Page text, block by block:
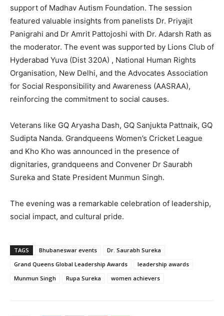
support of Madhav Autism Foundation. The session
featured valuable insights from panelists Dr. Priyajit
Panigrahi and Dr Amrit Pattojoshi with Dr. Adarsh Rath as
the moderator. The event was supported by Lions Club of
Hyderabad Yuva (Dist 320A) , National Human Rights
Organisation, New Delhi, and the Advocates Association
for Social Responsibility and Awareness (AASRAA),
reinforcing the commitment to social causes.
Veterans like GQ Aryasha Dash, GQ Sanjukta Pattnaik, GQ
Sudipta Nanda. Grandqueens Women’s Cricket League
and Kho Kho was announced in the presence of
dignitaries, grandqueens and Convener Dr Saurabh
Sureka and State President Munmun Singh.
The evening was a remarkable celebration of leadership,
social impact, and cultural pride.
TAGS Bhubaneswar events
Dr. Saurabh Sureka
Grand Queens Global Leadership Awards
leadership awards
Munmun Singh
Rupa Sureka women achievers